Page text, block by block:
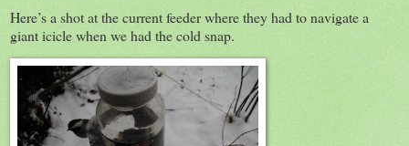
Here’s a shot at the current feeder where they had to navigate a
giant icicle when we had the cold snap.